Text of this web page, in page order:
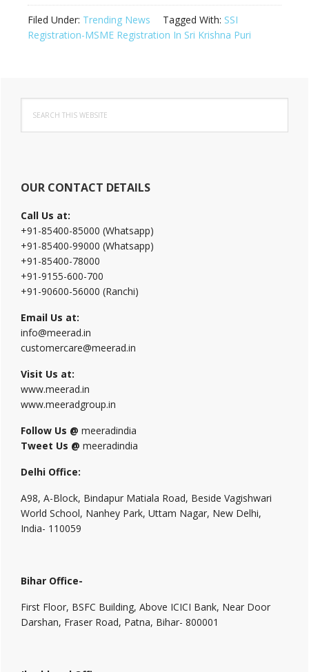
Filed Under: Trending News Tagged With: SSI
Registration-MSME Registration In Sri Krishna Puri
Primary
Sidebar
this
website
OUR CONTACT DETAILS
Call Us at:
+91-85400-85000 (Whatsapp)
+91-85400-99000 (Whatsapp)
+91-85400-78000
+91-9155-600-700
+91-90600-56000 (Ranchi)
Email Us at:
info@meerad.in
customercare@meerad.in
Visit Us at:
www.meerad.in
www.meeradgroup.in
Follow Us @ meeradindia
Tweet Us @ meeradindia
Delhi Office:
A98, A-Block, Bindapur Matiala Road, Beside Vagishwari
World School, Nanhey Park, Uttam Nagar, New Delhi,
India- 110059
Bihar Office-
First Floor, BSFC Building, Above ICICI Bank, Near Door
Darshan, Fraser Road, Patna, Bihar- 800001